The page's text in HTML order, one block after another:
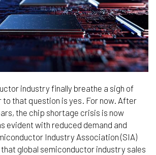
industry finally breathe a sigh of
to that question is yes. For now. After
the chip shortage crisis is now
evident with reduced demand and
Industry Association (SIA)
global semiconductor industry sales